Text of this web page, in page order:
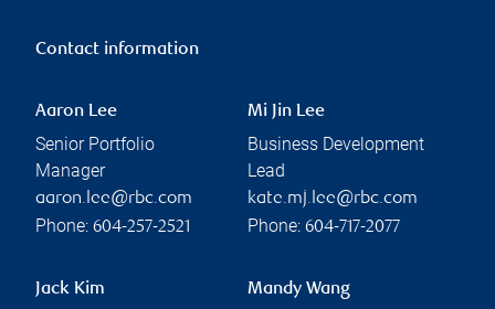
Contact information
Aaron Lee
Senior Portfolio
Manager
aaron.lee@rbc.com
Phone: 604-257-2521
Mi Jin Lee
Business Development
Lead
kate.mj.lee@rbc.com
Phone: 604-717-2077
Jack Kim Mandy Wang